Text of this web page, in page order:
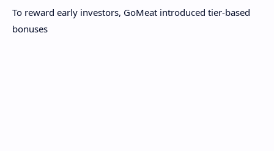
To reward early investors, GoMeat introduced tier-based
bonuses